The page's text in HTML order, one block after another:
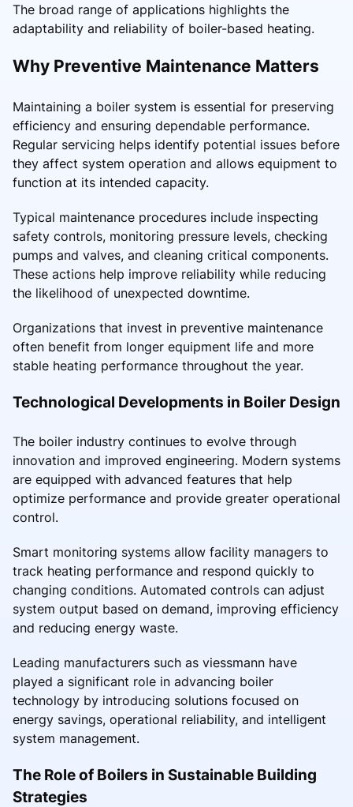
The broad range of applications highlights the
adaptability and reliability of boiler-based heating.
Why Preventive Maintenance Matters
Maintaining a boiler system is essential for preserving
efficiency and ensuring dependable performance.
Regular servicing helps identify potential issues before
they affect system operation and allows equipment to
function at its intended capacity.
Typical maintenance procedures include inspecting
safety controls, monitoring pressure levels, checking
pumps and valves, and cleaning critical components.
These actions help improve reliability while reducing
the likelihood of unexpected downtime.
Organizations that invest in preventive maintenance
often benefit from longer equipment life and more
stable heating performance throughout the year.
Technological Developments in Boiler Design
The boiler industry continues to evolve through
innovation and improved engineering. Modern systems
are equipped with advanced features that help
optimize performance and provide greater operational
control.
Smart monitoring systems allow facility managers to
track heating performance and respond quickly to
changing conditions. Automated controls can adjust
system output based on demand, improving efficiency
and reducing energy waste.
Leading manufacturers such as viessmann have
played a significant role in advancing boiler
technology by introducing solutions focused on
energy savings, operational reliability, and intelligent
system management.
The Role of Boilers in Sustainable Building
Strategies